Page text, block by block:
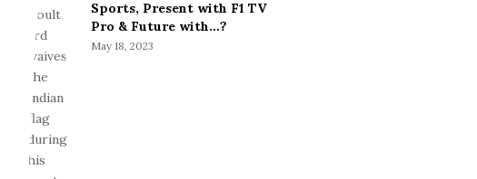
Sports, Present with F1 TV
Pro & Future with…?
May 18, 2023